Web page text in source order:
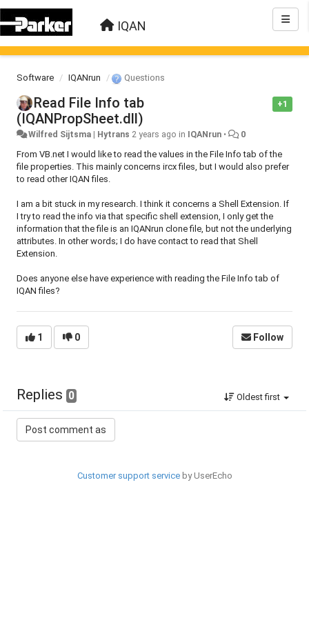
IQAN
Software IQANrun Questions
+1
Read File Info tab
(IQANPropSheet.dll)
Wilfred Sijtsma | Hytrans 2 years ago in IQANrun • 0
From VB.net I would like to read the values ​​in the File Info tab of the
file properties. This mainly concerns ircx files, but I would also prefer
to read other IQAN files.
I am a bit stuck in my research. I think it concerns a Shell Extension. If
I try to read the info via that specific shell extension, I only get the
information that the file is an IQANrun clone file, but not the underlying
attributes. In other words; I do have contact to read that Shell
Extension.
Does anyone else have experience with reading the File Info tab of
IQAN files?
1 0 Follow
Replies 0 Oldest first
Customer support serviceby UserEcho